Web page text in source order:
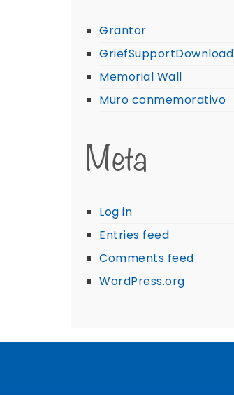
Grantor
GriefSupportDownload
Memorial Wall
Muro conmemorativo
Meta
Log in
Entries feed
Comments feed
WordPress.org